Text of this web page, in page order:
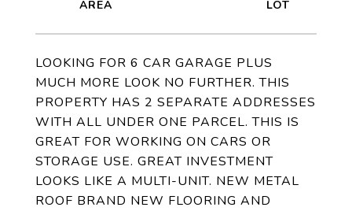
LOOKING FOR 6 CAR GARAGE PLUS
MUCH MORE LOOK NO FURTHER. THIS
PROPERTY HAS 2 SEPARATE ADDRESSES
WITH ALL UNDER ONE PARCEL. THIS IS
GREAT FOR WORKING ON CARS OR
STORAGE USE. GREAT INVESTMENT
LOOKS LIKE A MULTI-UNIT. NEW METAL
ROOF BRAND NEW FLOORING AND